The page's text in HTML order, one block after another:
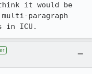
it would be
paragraph
in ICU.